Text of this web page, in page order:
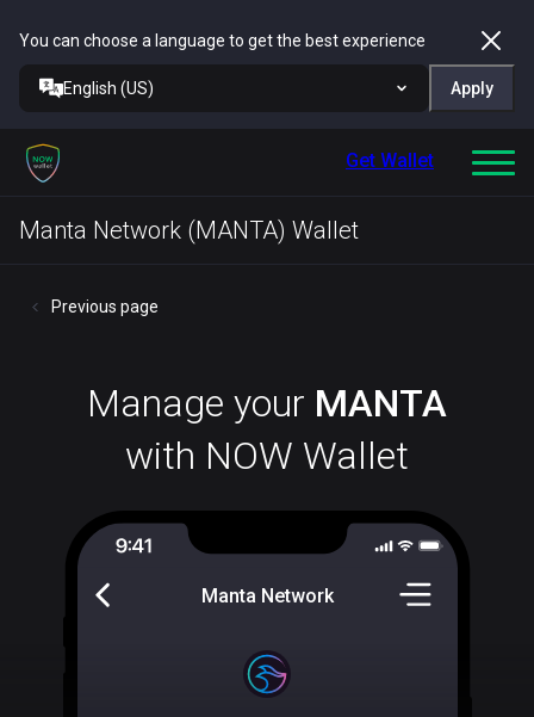
You can choose a language to get the best experience
English (US) Apply
Get Wallet
Manta Network (MANTA) Wallet
Previous page
Manage your MANTA
with NOW Wallet
Manta Network